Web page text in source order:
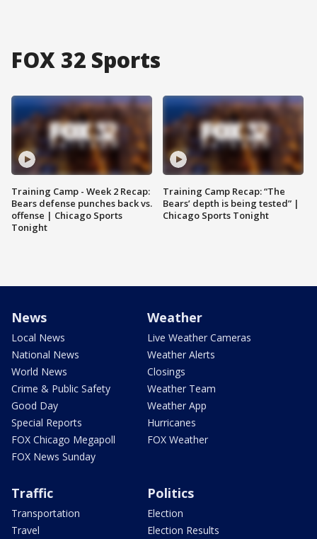
FOX 32 Sports
Training Camp - Week 2 Recap:
Bears defense punches back vs.
offense | Chicago Sports
Tonight
Training Camp Recap: “The
Bears’ depth is being tested” |
Chicago Sports Tonight
News
Local News
National News
World News
Crime & Public Safety
Good Day
Special Reports
FOX Chicago Megapoll
FOX News Sunday
Weather
Live Weather Cameras
Weather Alerts
Closings
Weather Team
Weather App
Hurricanes
FOX Weather
Traffic
Transportation
Travel
Politics
Election
Election Results